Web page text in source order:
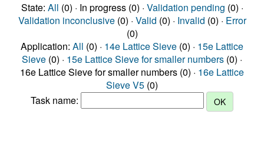
State: All (0) · In progress (0) · Validation pending (0) ·
Validation inconclusive(0) · Valid (0) · Invalid (0) · Error
(0)
Application: All (0) · 14e Lattice Sieve (0) · 15e Lattice
Sieve (0) · 15e Lattice Sieve for smaller numbers (0) ·
16e Lattice Sieve for smaller numbers (0) · 16e Lattice
Sieve V5 (0)
Task name: